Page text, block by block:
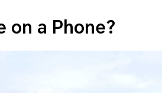
on a Phone?